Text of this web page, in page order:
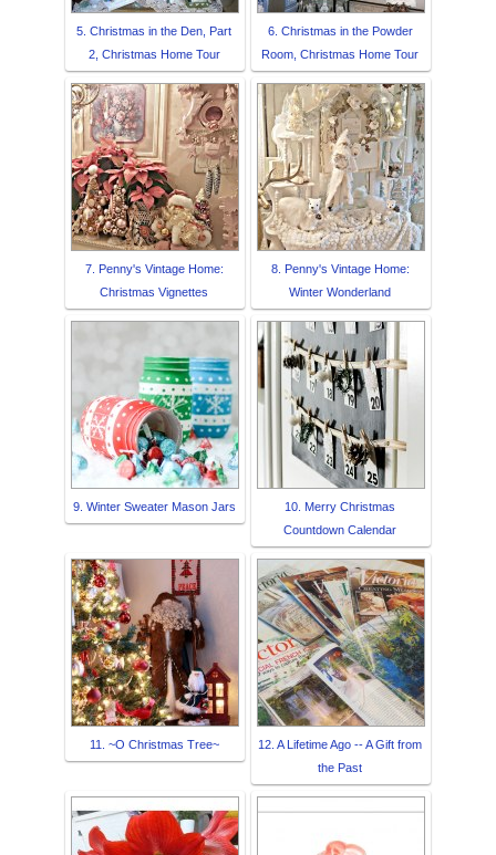
5. Christmas in the Den, Part
2, Christmas Home Tour
6. Christmas in the Powder
Room, Christmas Home Tour
7. Penny's Vintage Home:
Christmas Vignettes
8. Penny's Vintage Home:
Winter Wonderland
9. Winter Sweater Mason Jars
10. Merry Christmas
Countdown Calendar
11. ~O Christmas Tree~
12. A Lifetime Ago -- A Gift from
the Past